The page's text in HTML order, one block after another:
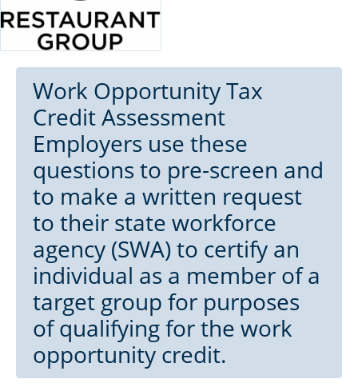
Work Opportunity Tax
Credit Assessment
Employers use these
questions to pre-screen and
to make a written request
to their state workforce
agency (SWA) to certify an
individual as a member of a
target group for purposes
of qualifying for the work
opportunity credit.